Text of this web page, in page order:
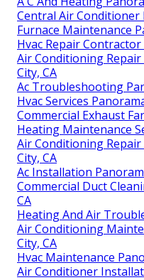
Central Air Conditioner
Furnace Maintenance
Hvac Repair
Air Conditioning
City, CA
Ac Troubleshooting
Hvac Services
Commercial Exhaust
Heating Maintenance
Air Conditioning
City, CA
Ac Installation
Commercial Duct
CA
Heating And Air
Air Conditioning
City, CA
Hvac Maintenance
Air Conditioner